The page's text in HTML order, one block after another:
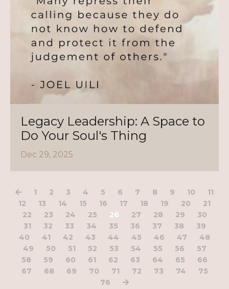
Legacy Leadership: A Space to
Do Your Soul's Thing
Dec 29, 2025
1 2 3 4 5 6 7 8 9 10
11
12
13 14 15 16 17 18 19 20
21
22
23 24 25 26 27 28 29
30
31
32 33 34 35 36 37 38
39
40
41 42 43 44 45 46 47
48
49
50 51 52 53 54 55 56
57
58
59 60 61 62 63 64 65
66
67
68 69 70 71 72 73 74
75
76